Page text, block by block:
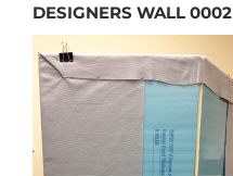
DESIGNERS WALL 0002